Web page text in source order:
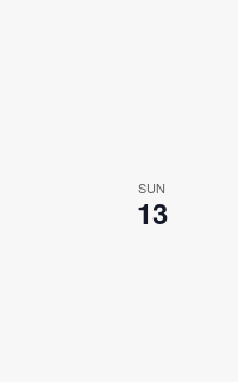
SUN
13